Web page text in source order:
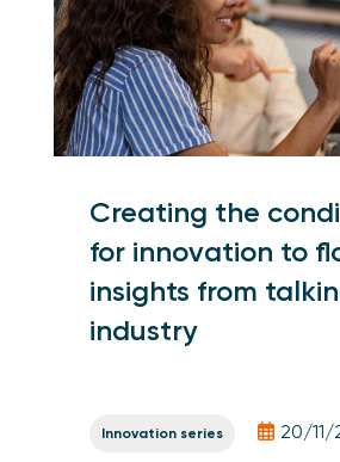
Creating the
for innovation to
insights from
industry
Innovation series 20/11/